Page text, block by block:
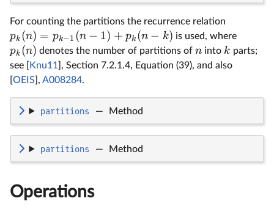
For counting the partitions the recurrence relation
pk (n) = pk−1 (n − 1) + pk (n − k) is used, where
pk (n) denotes the number of partitions of n into k parts;
see [
Knu11 ], Section 7.2.1.4, Equation (39), and also
OEIS ], A008284.
partitions — Method
partitions — Method
Operations